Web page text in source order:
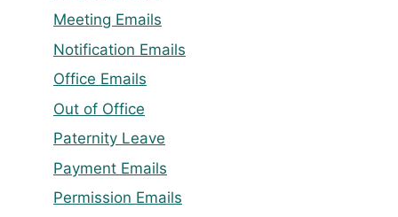
Meeting Emails
Notification Emails
Office Emails
Out of Office
Paternity Leave
Payment Emails
Permission Emails